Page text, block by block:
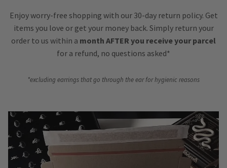
Enjoy worry-free shopping with our 30-day return policy. Get
items you love or get your money back. Simply return your
order to us within a month AFTER you receive your parcel
for a refund, no questions asked*
*excluding earrings that go through the ear for hygienic reasons